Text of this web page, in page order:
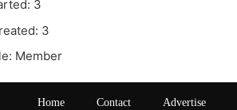
3
3
Member
Home Contact Advertise